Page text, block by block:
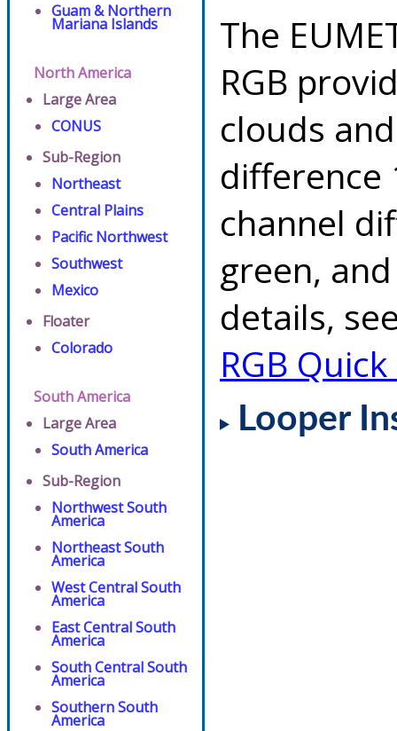
Guam & Northern
Mariana Islands
North America
Large Area
CONUS
Sub-Region
Northeast
Central Plains
Pacific Northwest
Southwest
Mexico
Floater
Colorado
South America
Large Area
South America
Sub-Region
Northwest South
America
Northeast South
America
West Central South
America
East Central South
America
South Central South
America
Southern South
America
The
RGB
clouds
difference
channel
green,
details,
RGB
Looper